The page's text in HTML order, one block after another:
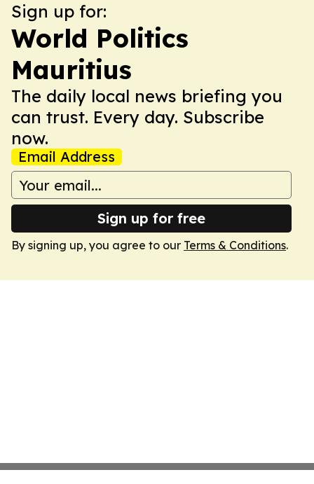
Sign up for:
World Politics
Mauritius
The daily local news briefing you
can trust. Every day. Subscribe
now.
Email Address
Sign up for free
By signing up, you agree to our Terms & Conditions.